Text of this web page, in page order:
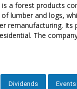
a forest products
lumber and logs,
remanufacturing.
The
Dividends Events